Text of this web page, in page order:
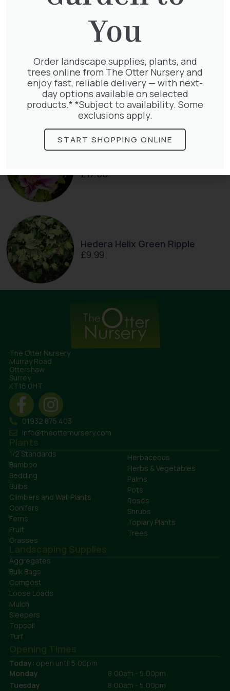
Clematis Voluceau
£66.00
£17.00
Hedera Helix Green Ripple
£9.99
The Otter Nursery
Murray Road
Ottershaw
Surrey
KT16 0HT
01932 875 403
info@theotternursery.com
Plants
1/2 Standards
Bamboo
Bedding
Bulbs
Climbers and Wall Plants
Conifers
Ferns
Fruit
Grasses
Herbaceous
Herbs & Vegetables
Palms
Pots
Roses
Shrubs
Topiary Plants
Trees
Landscaping Supplies
Aggregates
Bulk Bags
Compost
Loose Loads
Mulch
Sleepers
Topsoil
Turf
Opening Times
Today: open until 5:00pm
Monday
8:00am - 5:00pm
Tuesday
8:00am - 5:00pm
You
Order landscape supplies, plants, and
trees online from The Otter Nursery and
enjoy fast, reliable delivery — with next-
day options available on selected
products.* *Subject to availability. Some
exclusions apply.
START SHOPPING ONLINE